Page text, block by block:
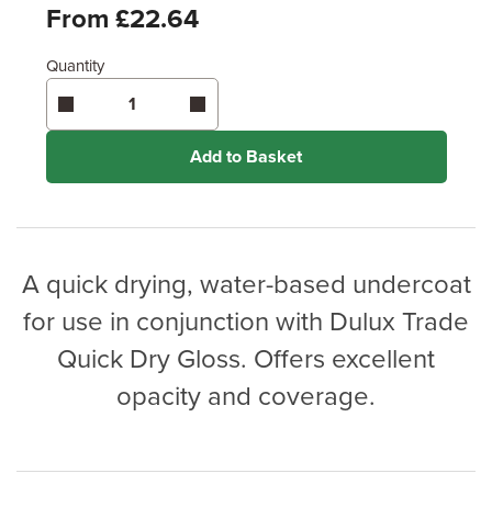
Enter area above
Enter area above
for 2 coats (Ultimate Protection)
Coverage may vary depending on wood type &
application method.
From £22.64
Quantity
Add to Basket
A quick drying, water-based undercoat
for use in conjunction with Dulux Trade
Quick Dry Gloss. Offers excellent
opacity and coverage.